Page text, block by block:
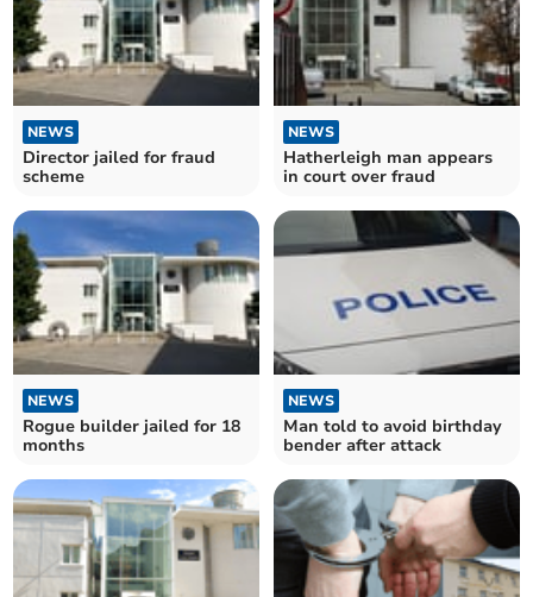
NEWS
Director jailed for fraud
scheme
NEWS
Hatherleigh man appears
in court over fraud
NEWS
Rogue builder jailed for 18
months
NEWS
Man told to avoid birthday
bender after attack